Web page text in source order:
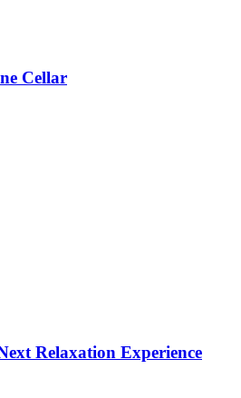
Cellar
Relaxation Experience